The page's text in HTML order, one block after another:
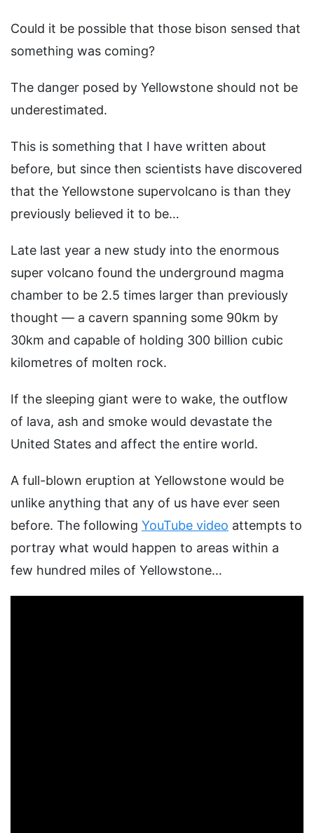
Could it be possible that those bison sensed that
something was coming?
The danger posed by Yellowstone should not be
underestimated.
This is something that I have written about
before, but since then scientists have discovered
that the Yellowstone supervolcano is than they
previously believed it to be…
Late last year a new study into the enormous
super volcano found the underground magma
chamber to be 2.5 times larger than previously
thought — a cavern spanning some 90km by
30km and capable of holding 300 billion cubic
kilometres of molten rock.
If the sleeping giant were to wake, the outflow
of lava, ash and smoke would devastate the
United States and affect the entire world.
A full-blown eruption at Yellowstone would be
unlike anything that any of us have ever seen
before. The following YouTube video attempts to
portray what would happen to areas within a
few hundred miles of Yellowstone…